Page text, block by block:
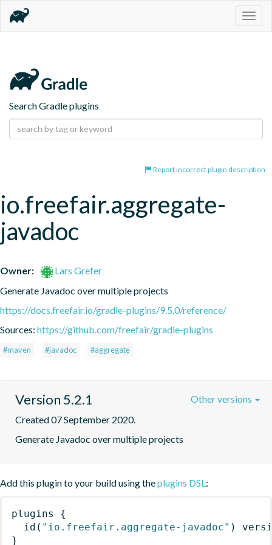
Search Gradle plugins
Report incorrect plugin description
io.freefair.aggregate-
javadoc
Owner:
Lars Grefer
Generate Javadoc over multiple projects
https://docs.freefair.io/gradle-plugins/9.5.0/reference/
Sources: https://github.com/freefair/gradle-plugins
#maven #javadoc #aggregate
Version 5.2.1
Created 07 September 2020.
Generate Javadoc over multiple projects
Other versions
Add this plugin to your build using theplugins DSL:
plugins
{
id ( "io.freefair.aggregate-javadoc" )
}